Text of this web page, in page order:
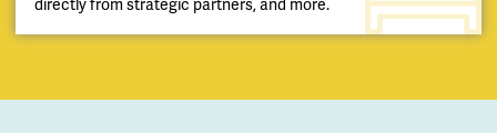
directly from strategic partners, and more.